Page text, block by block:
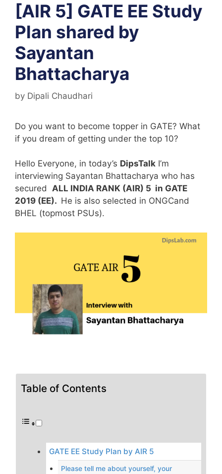
[AIR 5] GATE EE Study
Plan shared by
Sayantan
Bhattacharya
by Dipali Chaudhari
Do you want to become topper in GATE? What
if you dream of getting under the top 10?
Hello Everyone, in today’s DipsTalk I’m
interviewing Sayantan Bhattacharya who has
secured ALL INDIA RANK (AIR) 5 in GATE
2019 (EE). He is also selected in ONGCand
BHEL (topmost PSUs).
Table of Contents
GATE EE Study Plan by AIR 5
Please tell me about yourself, your